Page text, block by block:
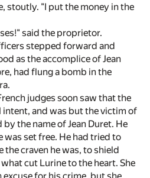
stoutly. "I put the money in the
said the proprietor.
stepped forward and
as the accomplice of Jean
had flung a bomb in the
judges soon saw that the
intent, and was but the victim of
the name of Jean Duret. He
was set free. He had tried to
the craven he was, to shield
cut Lurine to the heart. She